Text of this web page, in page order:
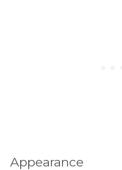
Appearance